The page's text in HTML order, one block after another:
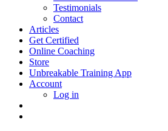
Testimonials
Contact
Articles
Get Certified
Online Coaching
Store
Unbreakable Training App
Account
Log in